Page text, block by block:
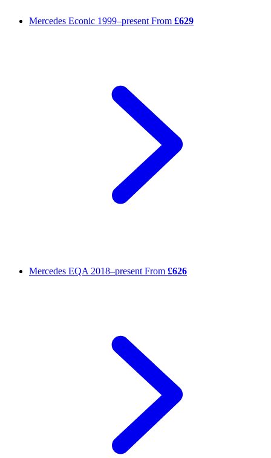
Mercedes Econic 1999–present From £629
Mercedes EQA 2018–present From £626